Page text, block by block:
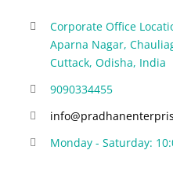
Corporate Office
Aparna Nagar,
Cuttack, Odisha, India
9090334455
Monday - Saturday: